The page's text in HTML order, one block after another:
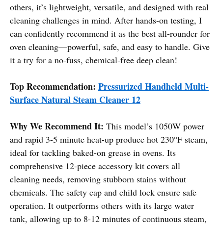
others, it’s lightweight, versatile, and designed with real
cleaning challenges in mind. After hands-on testing, I
can confidently recommend it as the best all-rounder for
oven cleaning—powerful, safe, and easy to handle. Give
it a try for a no-fuss, chemical-free deep clean!
Top Recommendation: Pressurized Handheld Multi-
Surface Natural Steam Cleaner 12
Why We Recommend It: This model’s 1050W power
and rapid 3-5 minute heat-up produce hot 230°F steam,
ideal for tackling baked-on grease in ovens. Its
comprehensive 12-piece accessory kit covers all
cleaning needs, removing stubborn stains without
chemicals. The safety cap and child lock ensure safe
operation. It outperforms others with its large water
tank, allowing up to 8-12 minutes of continuous steam,